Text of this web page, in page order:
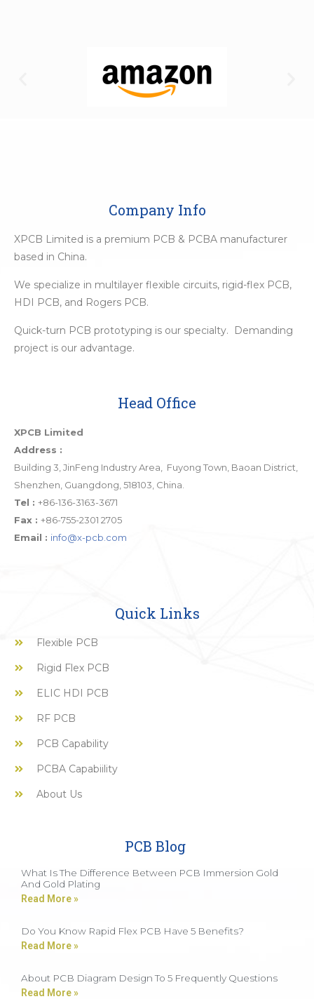
Company Info
XPCB Limited is a premium PCB & PCBA manufacturer
based in China.
We specialize in multilayer flexible circuits, rigid-flex PCB,
HDI PCB, and Rogers PCB.
Quick-turn PCB prototyping is our specialty. Demanding
project is our advantage.
Head Office
XPCB Limited
Address :
Building 3, JinFeng Industry Area, Fuyong Town, Baoan District,
Shenzhen, Guangdong, 518103, China.
Tel : +86-136-3163-3671
Fax : +86-755-2301 2705
Email : info@x-pcb.com
Quick Links
Flexible PCB
Rigid Flex PCB
ELIC HDI PCB
RF PCB
PCB Capability
PCBA Capabiility
About Us
PCB Blog
What Is The Difference Between PCB Immersion Gold
And Gold Plating
Read More »
Do You Know Rapid Flex PCB Have 5 Benefits?
Read More »
About PCB Diagram Design To 5 Frequently Questions
Read More »